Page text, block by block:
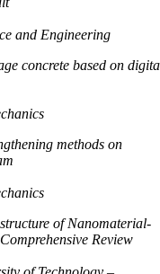
and Engineering
concrete based on
methods on
of Nanomaterial-
Review